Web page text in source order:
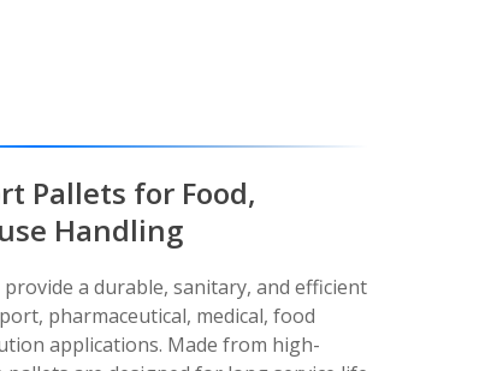
Pallets for Food,
Handling
a durable, sanitary, and efficient
pharmaceutical, medical, food
applications. Made from high-